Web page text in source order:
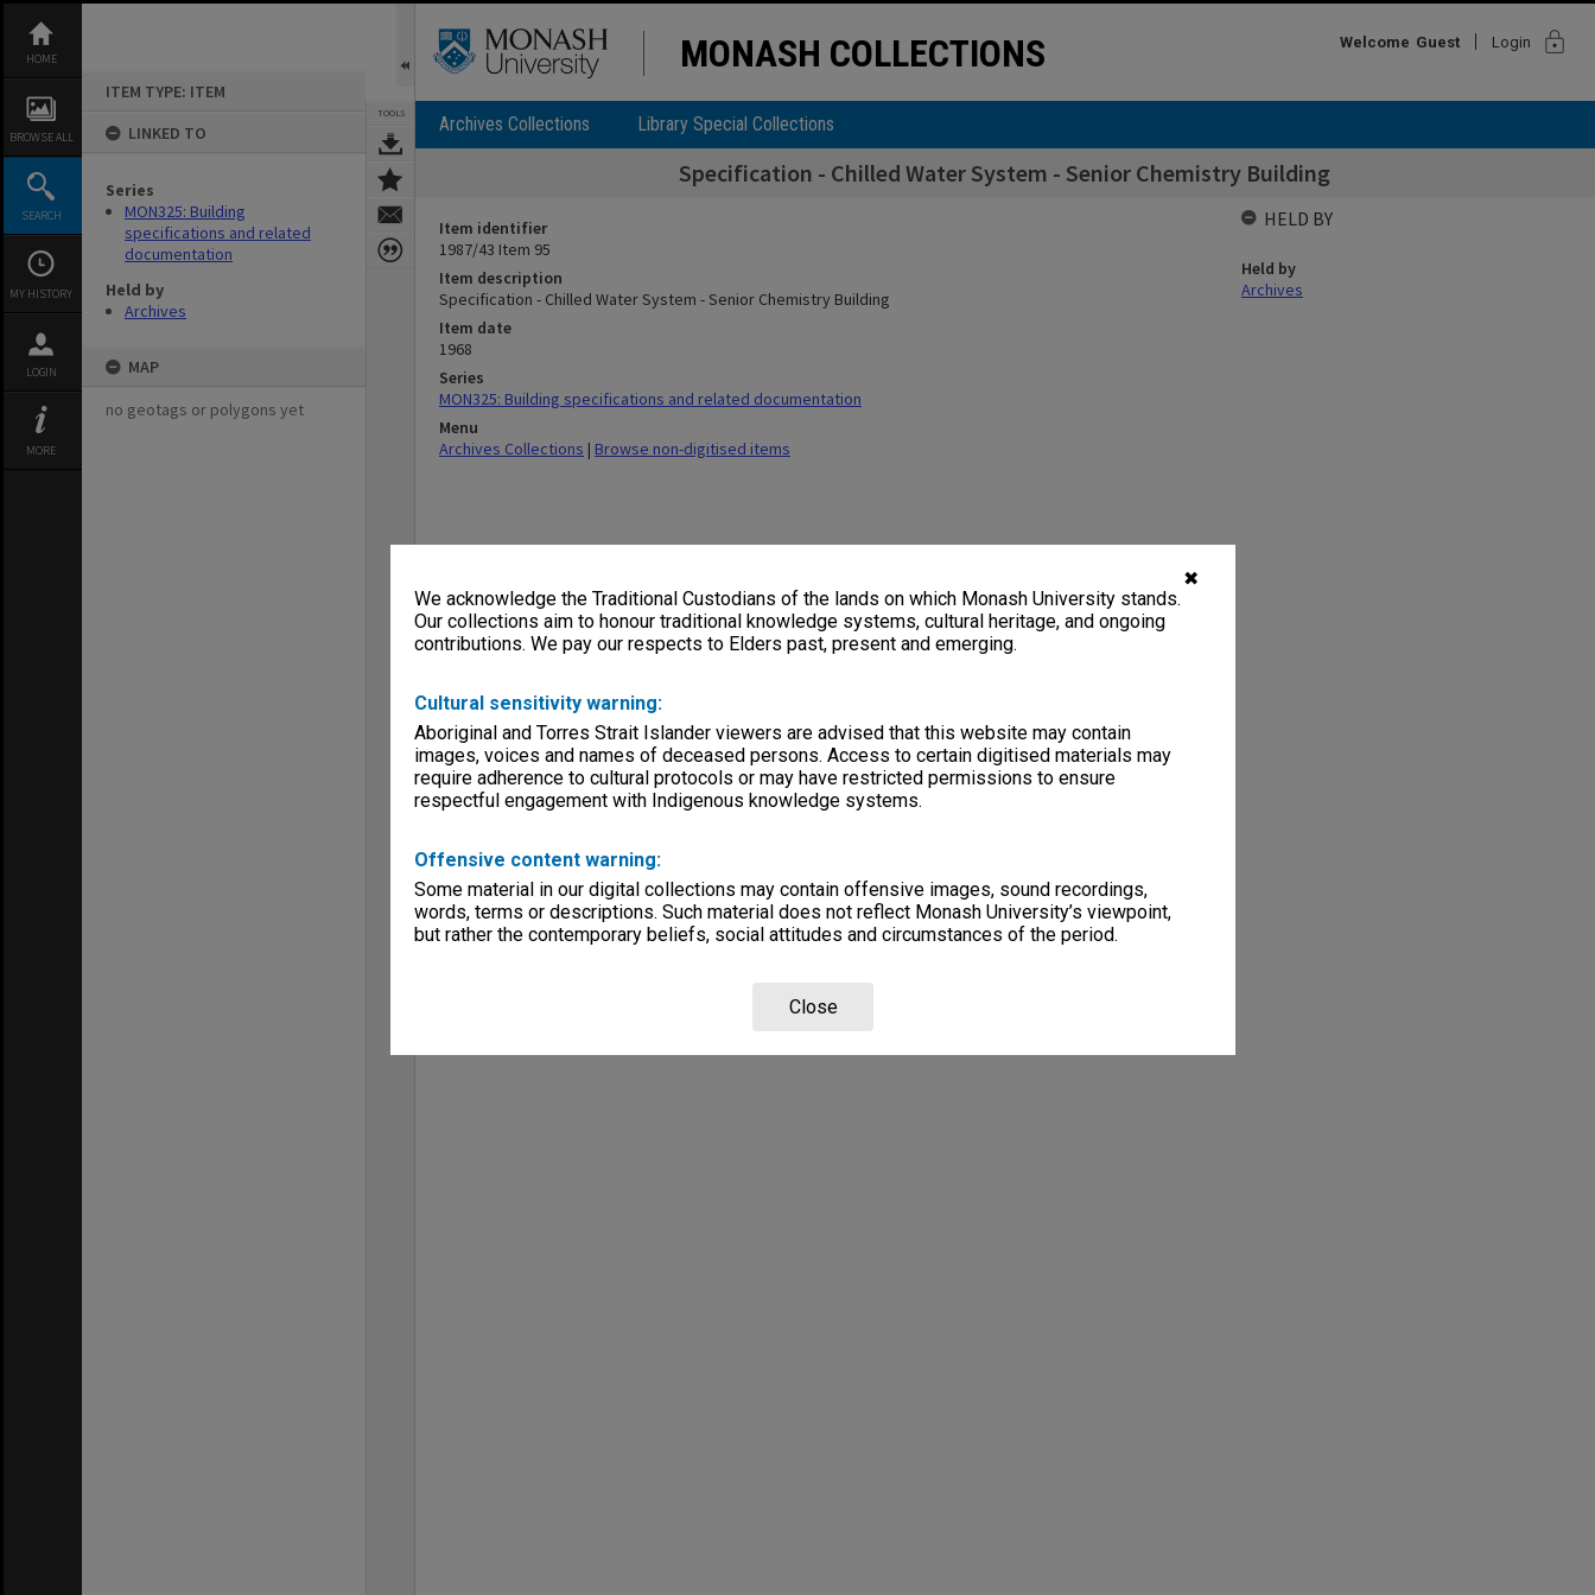
✖
We acknowledge the Traditional Custodians of the lands on which Monash University stands.
Our collections aim to honour traditional knowledge systems, cultural heritage, and ongoing
contributions. We pay our respects to Elders past, present and emerging.
Cultural sensitivity warning:
Aboriginal and Torres Strait Islander viewers are advised that this website may contain
images, voices and names of deceased persons. Access to certain digitised materials may
require adherence to cultural protocols or may have restricted permissions to ensure
respectful engagement with Indigenous knowledge systems.
Offensive content warning:
Some material in our digital collections may contain offensive images, sound recordings,
words, terms or descriptions. Such material does not reflect Monash University’s viewpoint,
but rather the contemporary beliefs, social attitudes and circumstances of the period.
Close
content
HOME
BROWSE ALL
SEARCH
MY HISTORY
LOGIN
MORE
ITEM TYPE: ITEM
LINKED TO
Series
MON325: Building
specifications and related
documentation
Held by
Archives
MAP
no geotags or polygons yet
TOOLS
MONASH COLLECTIONS Welcome Guest Login lock
Archives Collections Library Special Collections
Specification - Chilled Water System - Senior Chemistry Building
Item identifier
1987/43 Item 95
Item description
Specification - Chilled Water System - Senior Chemistry Building
Item date
1968
Series
MON325: Building specifications and related documentation
Menu
Archives Collections | Browse non-digitised items
HELD BY
Held by
Archives